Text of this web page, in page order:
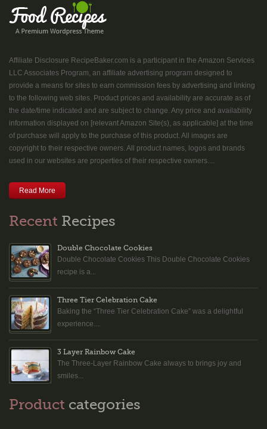
Affiliate Disclosure RecipeBaker.com is a participant in the Amazon Services
LLC Associates Program, an affiliate advertising program designed to
provide a means for sites to earn commission fees by advertising and linking
to the following web sites. Product prices and availability are accurate as of
the date/time indicated and are subject to change. Any price and availability
information displayed on [relevant Amazon Site(s), as applicable] at the time
of purchase will apply to the purchase of this product. All images are
copyright to their respective owners. All product names, logos and brands
used in our websites are properties of their respective owners....
Read More
Recent Recipes
Double Chocolate Cookies
Double Chocolate Cookies This Double Chocolate Cookies
recipe is a...
Three Tier Celebration Cake
Baking the “Three Tier Celebration Cake” was a delightful
experience....
3 Layer Rainbow Cake
The Three-Layer Rainbow Cake always to brings joy and
smiles...
Product categories